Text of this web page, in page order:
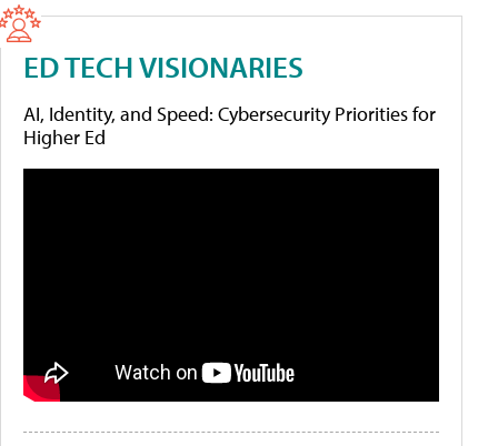
ED TECH VISIONARIES
AI, Identity, and Speed: Cybersecurity Priorities for
Higher Ed